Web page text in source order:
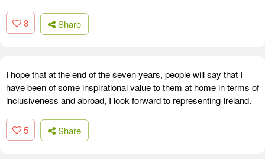
8 Share
I hope that at the end of the seven years, people will say that I
have been of some inspirational value to them at home in terms of
inclusiveness and abroad, I look forward to representing Ireland.
5 Share